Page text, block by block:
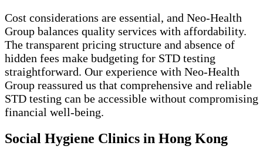
Cost considerations are essential, and Neo-Health
Group balances quality services with affordability.
The transparent pricing structure and absence of
hidden fees make budgeting for STD testing
straightforward. Our experience with Neo-Health
Group reassured us that comprehensive and reliable
STD testing can be accessible without compromising
financial well-being.
Social Hygiene Clinics in Hong Kong